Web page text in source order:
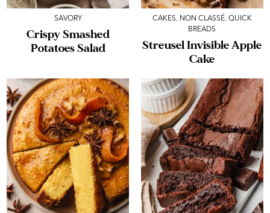
SAVORY
Crispy Smashed
Potatoes Salad
CAKES, NON CLASSÉ, QUICK
BREADS
Streusel Invisible Apple
Cake